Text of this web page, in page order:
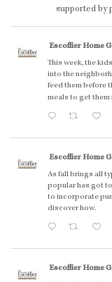
supported by
Escoffier Home
This week, the
into the
feed them before
meals to get them
Escoffier Home
As fall brings all
popular has got to
to incorporate
discover how.
Escoffier Home